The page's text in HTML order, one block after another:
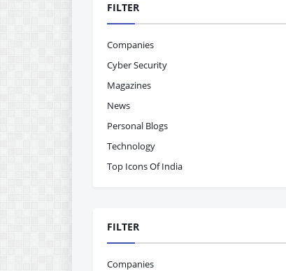
FILTER
Companies
Cyber Security
Magazines
News
Personal Blogs
Technology
Top Icons Of India
FILTER
Companies